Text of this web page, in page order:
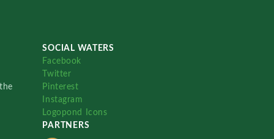
SOCIAL WATERS
Facebook
Twitter
Pinterest
Instagram
Logopond Icons
PARTNERS